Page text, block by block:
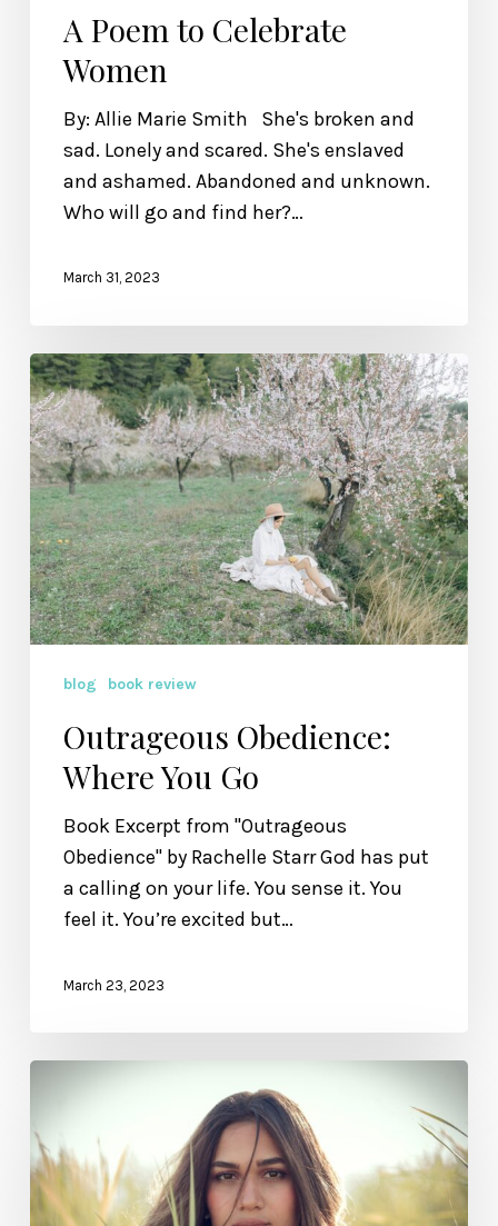
A Poem to Celebrate
Women
By: Allie Marie Smith She's broken and
sad. Lonely and scared. She's enslaved
and ashamed. Abandoned and unknown.
Who will go and find her?…
March 31, 2023
Outrageous
Obedience:
Where
You
Go
blog book review
Outrageous Obedience:
Where You Go
Book Excerpt from "Outrageous
Obedience" by Rachelle Starr God has put
a calling on your life. You sense it. You
feel it. You’re excited but…
March 23, 2023
and
How
It